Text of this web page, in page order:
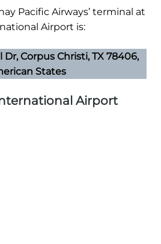
Pacific Airways’ terminal at
Airport is:
Corpus Christi, TX 78406,
States
Airport